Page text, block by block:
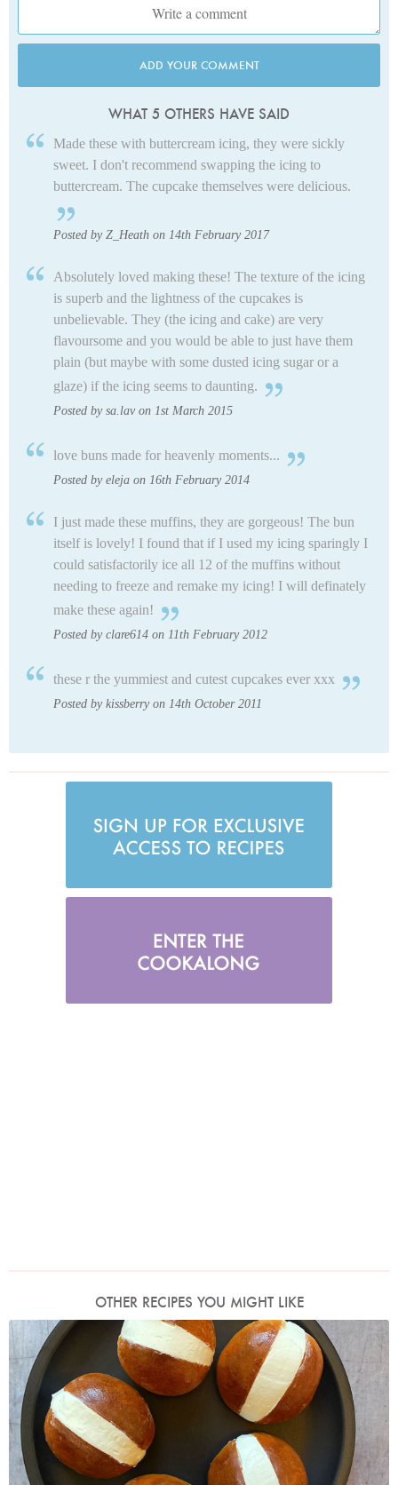
ADD YOUR COMMENT
WHAT 5 OTHERS HAVE SAID
Made these with buttercream icing, they were sickly
sweet. I don't recommend swapping the icing to
buttercream. The cupcake themselves were delicious.
Posted by Z_Heath on 14th February 2017
Absolutely loved making these! The texture of the icing
is superb and the lightness of the cupcakes is
unbelievable. They (the icing and cake) are very
flavoursome and you would be able to just have them
plain (but maybe with some dusted icing sugar or a
glaze) if the icing seems to daunting.
Posted by sa.lav on 1st March 2015
love buns made for heavenly moments...
Posted by eleja on 16th February 2014
I just made these muffins, they are gorgeous! The bun
itself is lovely! I found that if I used my icing sparingly I
could satisfactorily ice all 12 of the muffins without
needing to freeze and remake my icing! I will definately
make these again!
Posted by clare614 on 11th February 2012
these r the yummiest and cutest cupcakes ever xxx
Posted by kissberry on 14th October 2011
OTHER RECIPES YOU MIGHT LIKE
Photo by Nigella